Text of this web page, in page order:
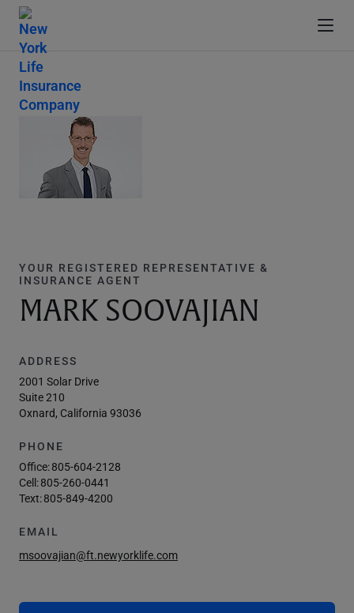
YOUR REGISTERED REPRESENTATIVE &
INSURANCE AGENT
MARK SOOVAJIAN
ADDRESS
2001 Solar Drive
Suite 210
Oxnard, California 93036
PHONE
Office:805-604-2128
Cell:805-260-0441
Text:805-849-4200
EMAIL
msoovajian@ft.newyorklife.com